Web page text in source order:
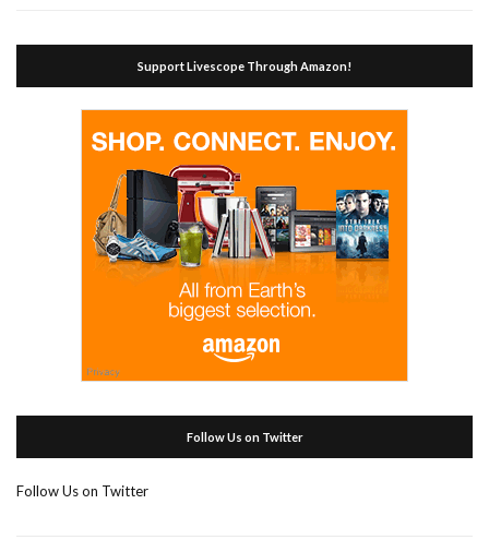
Support Livescope Through Amazon!
Follow Us on Twitter
Follow Us on Twitter